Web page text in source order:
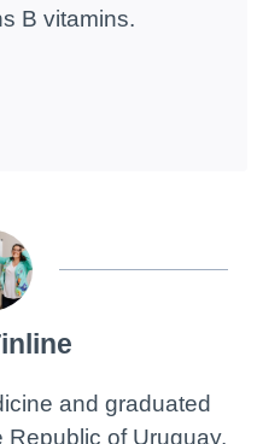
B vitamins.
and graduated
Republic of Uruguay.